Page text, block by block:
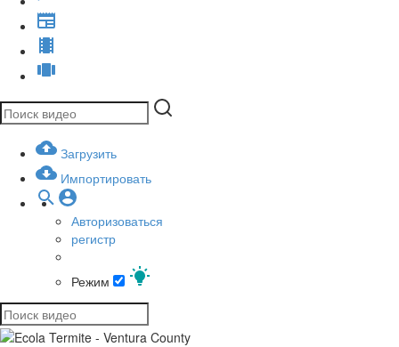
Загрузить
Импортировать
Авторизоваться
регистр
Режим